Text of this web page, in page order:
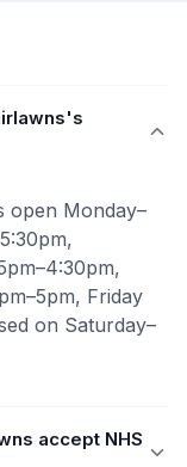
open Monday–
Friday
on Saturday–
accept NHS